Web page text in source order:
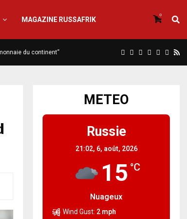
MAGAZINE RUSSAFRIK
0
du continent”
METEO
Russie
21:02, 6, août, 2026
15 °C
Nuageux
Wind Gust: 2 mph